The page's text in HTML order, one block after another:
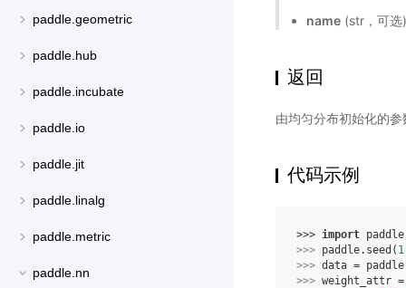
paddle.geometric
paddle.hub
paddle.incubate
paddle.io
paddle.jit
paddle.linalg
paddle.metric
paddle.nn
name (str，可
返回
由均匀分布初始化的参
代码示例
>>> import paddle
>>> paddle. seed ( 1
>>> data = paddle
>>> weight_attr =